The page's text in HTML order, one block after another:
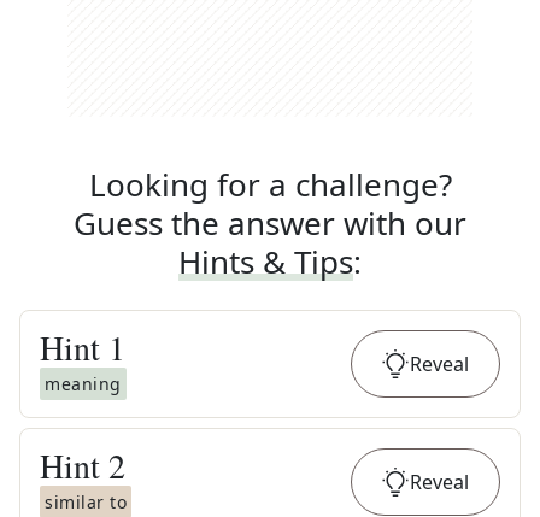
Looking for a challenge?
Guess the answer with our
Hints & Tips:
Hint 1
meaning
Reveal
Hint 2
similar to
Reveal